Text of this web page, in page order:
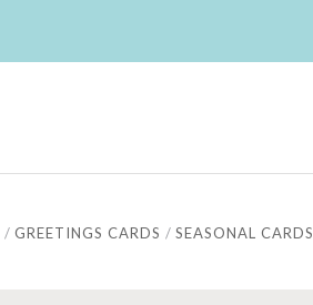
GREETINGS CARDS SEASONAL CARDS